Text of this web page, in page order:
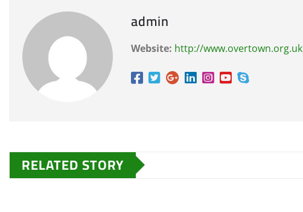
admin
Website: http://www.overtown.org.uk
RELATED STORY